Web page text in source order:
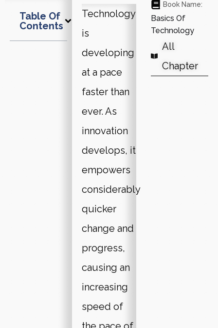
Table Of
Contents
Technology
is
developing
at a pace
faster than
ever. As
innovation
develops, it
empowers
considerably
quicker
change and
progress,
causing an
increasing
speed of
Book Name:
Basics Of
Technology
All
Chapter